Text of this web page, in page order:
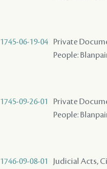
1745-06-19-04
Private
People:
1745-09-26-01
Private
People:
1746-09-08-01
Judicial Acts,